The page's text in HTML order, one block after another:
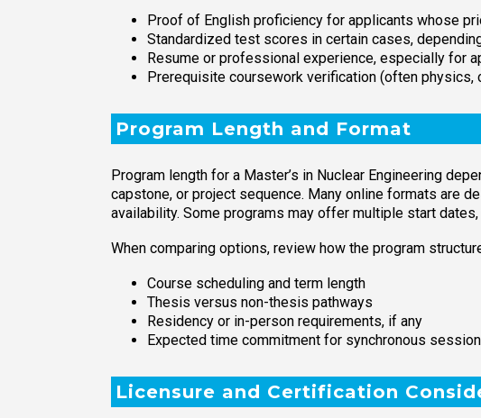
Proof of English proficiency for applicants whose
Standardized test scores in certain cases,
Resume or professional experience, especially for
Prerequisite coursework verification (often physics,
Program Length and Format
Program length for a Master’s in Nuclear Engineering
capstone, or project sequence. Many online formats are
availability. Some programs may offer multiple start
When comparing options, review how the program
Course scheduling and term length
Thesis versus non-thesis pathways
Residency or in-person requirements, if any
Expected time commitment for synchronous
Licensure and Certification